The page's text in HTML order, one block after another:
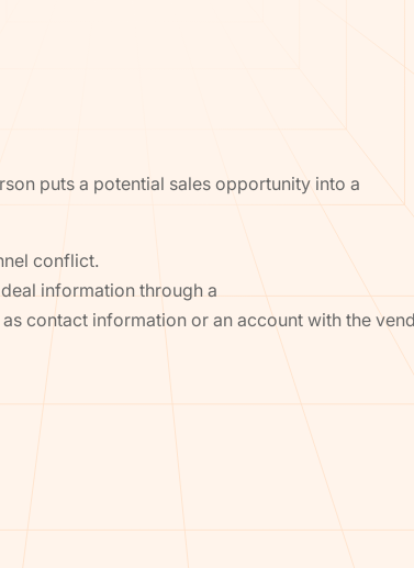
puts a potential sales opportunity into a
conflict.
information through a
contact information or an account with the